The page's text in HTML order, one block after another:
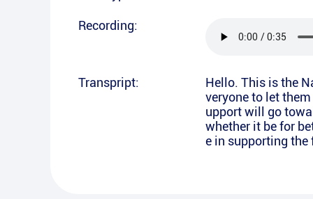
Recording:
Transpript:
Hello. This is the
veryone to let
upport will go
whether it be for
e in supporting